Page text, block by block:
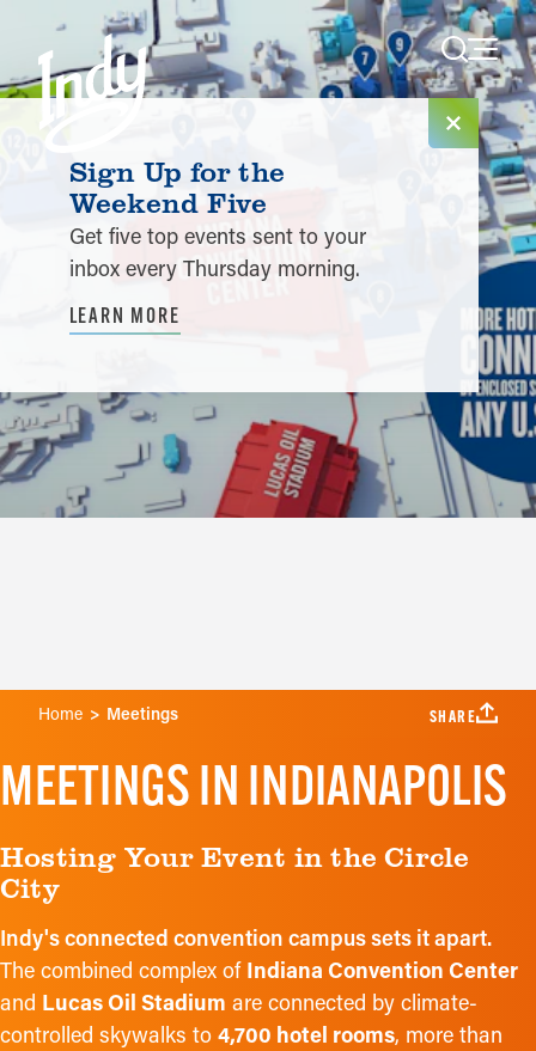
Skip to content
Home Meetings SHARE
MEETINGS IN INDIANAPOLIS
Hosting Your Event in the Circle
City
Indy's connected convention campus sets it apart.
The combined complex of Indiana Convention Center
and Lucas Oil Stadium are connected by climate-
controlled skywalks to 4,700 hotel rooms, more than
Sign Up for the
Weekend Five
Get five top events sent to your
inbox every Thursday morning.
LEARN MORE